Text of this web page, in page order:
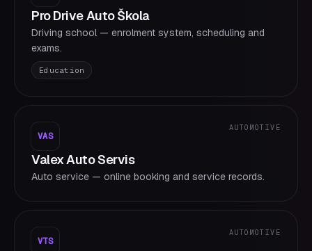
Pro Drive Auto Škola
Driving school — enrolment system, scheduling and
exams.
Education
VAS
AUTOMOTIVE
Valex Auto Servis
Auto service — online booking and service records.
VTS
AUTOMOTIVE